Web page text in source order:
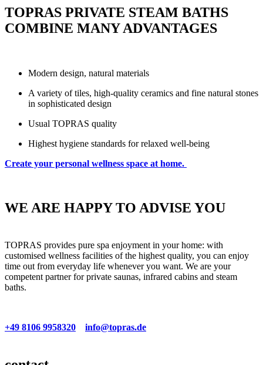
TOPRAS PRIVATE STEAM BATHS
COMBINE MANY ADVANTAGES
Modern design, natural materials
A variety of tiles, high-quality ceramics and fine natural stones
in sophisticated design
Usual TOPRAS quality
Highest hygiene standards for relaxed well-being
Create your personal wellness space at home.
WE ARE HAPPY TO ADVISE YOU
TOPRAS provides pure spa enjoyment in your home: with
customised wellness facilities of the highest quality, you can enjoy
time out from everyday life whenever you want. We are your
competent partner for private saunas, infrared cabins and steam
baths.
+49 8106 9958320 info@topras.de